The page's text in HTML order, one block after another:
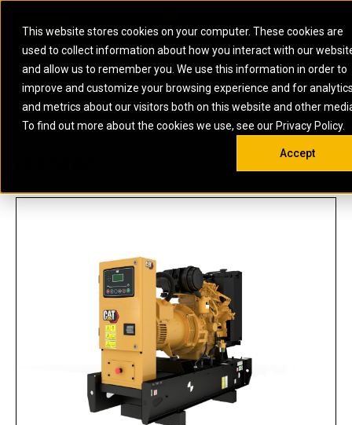
This website stores cookies on your computer. These cookies are
used to collect information about how you interact with our
and allow us to remember you. We use this information in order to
improve and customize your browsing experience and for
and metrics about our visitors both on this website and other
To find out more about the cookies we use, see our Privacy Policy.
Accept
ARTICULATED
TRUCKS
BACKHOE
LOADERS
COMPACTORS
ELECTRIC ROPE
SHOVELS
EXCAVATORS
MOTOR GRADERS
OFF-HIGHWAY
SKID STEER AND
COMPACT TRACK
LOADERS
UNDERGROUND -
HARD ROCK
WHEEL LOADERS
ELECTRIC
POWER
BATTERY
ENERGY
STORAGE
MARINE
POWER
SYSTEMS
AUXILIARY
ENGINES
MANEUVERING
SOLUTIONS
MARINE
SETS
MARINE
THRUSTER
AZIMUTH
INDUSTRIAL
DIESEL FIRE
PUMPS
INDUSTRIAL
DIESEL
OIL AND
GAS
ENERGY
STORAGE
SOLUTIONS
FIRE PUMP
GAS
SETS
MOBILE GAS
SOLUTIONS
OFFSHORE
DRILLING AND
PRODUCTION
GENERATOR
SETS
WELL SERVICE
SOUTH AFRICA
Open
US METRIC